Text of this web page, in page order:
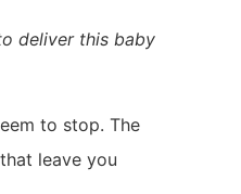
deliver this baby
to stop. The
leave you